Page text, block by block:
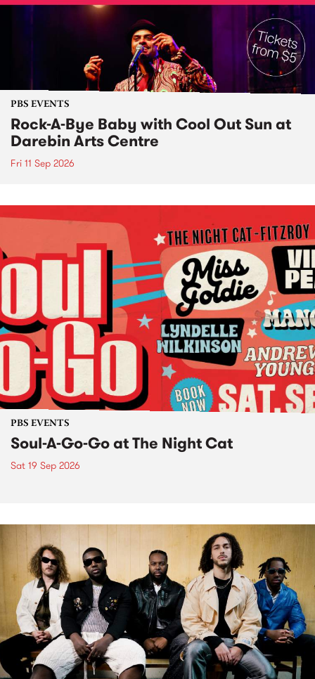
PBS EVENTS
Rock-A-Bye Baby with Cool Out Sun at
Darebin Arts Centre
Fri 11 Sep 2026
PBS EVENTS
Soul-A-Go-Go at The Night Cat
Sat 19 Sep 2026